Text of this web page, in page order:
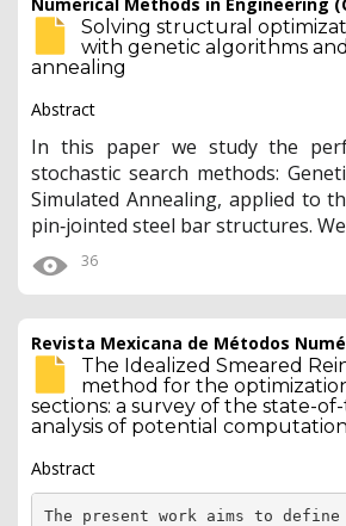
Solving structural
with genetic algorithms
annealing
Abstract
In this paper we study the
stochastic search methods:
Simulated Annealing, applied to
pin‐jointed steel bar structures. We
36
Revista Mexicana de Métodos
The Idealized Smeared
method for the
sections: a survey of the state-
analysis of potential
Abstract
The present work aims to